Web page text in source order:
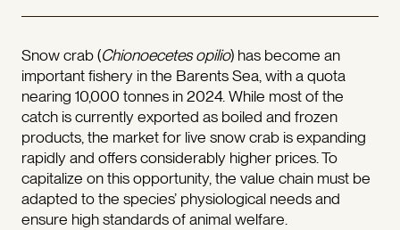
Snow crab (Chionoecetes opilio) has become an
important fishery in the Barents Sea, with a quota
nearing 10,000 tonnes in 2024. While most of the
catch is currently exported as boiled and frozen
products, the market for live snow crab is expanding
rapidly and offers considerably higher prices. To
capitalize on this opportunity, the value chain must be
adapted to the species’ physiological needs and
ensure high standards of animal welfare.